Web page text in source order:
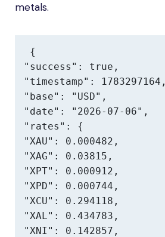
metals.
{
"success": true,
"timestamp": 1783297164,
"base": "USD",
"date": "2026-07-06",
"rates": {
"XAU": 0.000482,
"XAG": 0.03815,
"XPT": 0.000912,
"XPD": 0.000744,
"XCU": 0.294118,
"XAL": 0.434783,
"XNI": 0.142857,